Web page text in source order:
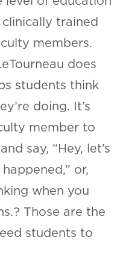
trained
members.
does
students think
doing. It’s
member to
say, “Hey, let’s
or,
when you
Those are the
students to